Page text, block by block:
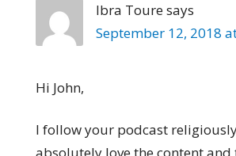
Ibra Touresays
September 12, 2018
Hi John,
I follow your podcast